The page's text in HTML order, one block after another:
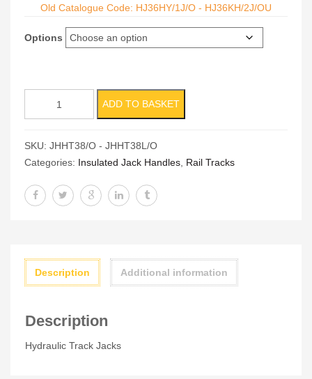
Old Catalogue Code: HJ36HY/1J/O - HJ36KH/2J/OU
Options
quantity
ADD TO BASKET
SKU: JHHT38/O - JHHT38L/O
Categories: Insulated Jack Handles Rail Tracks
Description Additional information
Description
Hydraulic Track Jacks